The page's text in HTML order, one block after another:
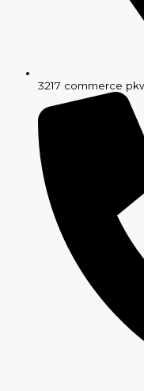
3217 commerce